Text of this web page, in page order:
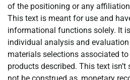
of the positioning or any
This text is meant for use and
informational functions solely. It
individual analysis and
materials selections associated
products described. This text